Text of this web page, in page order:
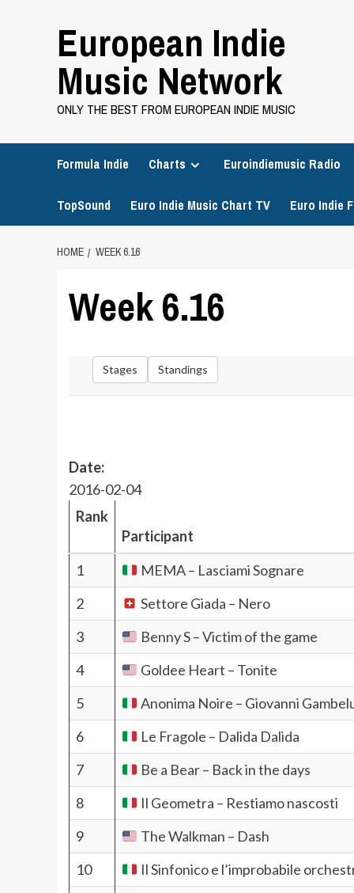
European Indie
Music Network
ONLY THE BEST FROM EUROPEAN INDIE MUSIC
Formula Indie Charts Euroindiemusic Radio
TopSound Euro Indie Music Chart TV Euro Indie
HOME WEEK 6.16
Week 6.16
Stages Standings
Date:
2016-02-04
Rank
Participant
1
MEMA – Lasciami Sognare
2
Settore Giada – Nero
3
Benny S – Victim of the game
4
Goldee Heart – Tonite
5
Anonima Noire – Giovanni
6
Le Fragole – Dalida Dalida
7
Be a Bear – Back in the days
8
Il Geometra – Restiamo nascosti
9
The Walkman – Dash
10
Il Sinfonico e l’improbabile